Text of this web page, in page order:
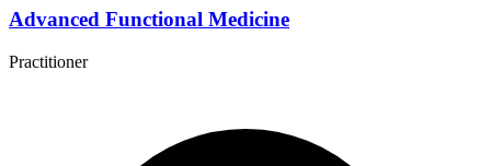
Advanced Functional Medicine
Practitioner